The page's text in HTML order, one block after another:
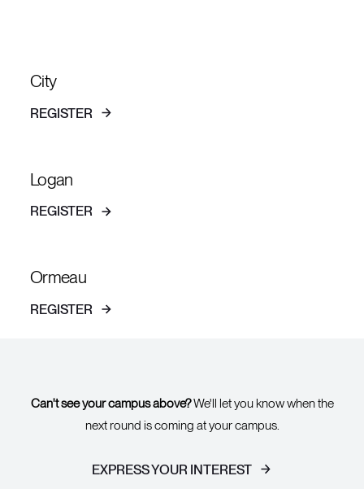
City
REGISTER
Logan
REGISTER
Ormeau
REGISTER
Can't see your campus above?We'll let you know when the
next round is coming at your campus.
EXPRESS YOUR INTEREST